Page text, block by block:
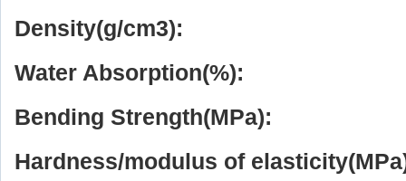
Density(g/cm3):
Water Absorption(%):
Bending Strength(MPa):
Hardness/modulus of